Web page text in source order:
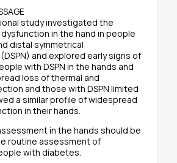
study investigated the
in the hand in people
distal symmetrical
and explored early signs of
with DSPN in the hands and
loss of thermal and
and those with DSPN limited
a similar profile of widespread
in their hands.
in the hands should be
routine assessment of
with diabetes.